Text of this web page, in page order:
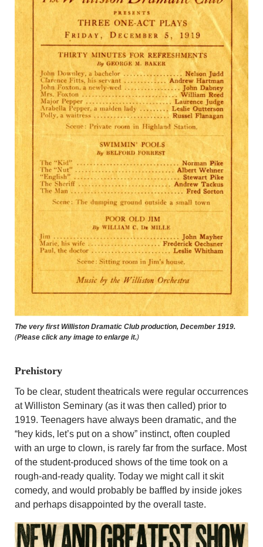
The very first Williston Dramatic Club production, December 1919.
(Please click any image to enlarge it.)
Prehistory
To be clear, student theatricals were regular occurrences
at Williston Seminary (as it was then called) prior to
1919. Teenagers have always been dramatic, and the
“hey kids, let’s put on a show” instinct, often coupled
with an urge to clown, is rarely far from the surface. Most
of the student-produced shows of the time took on a
rough-and-ready quality. Today we might call it skit
comedy, and would probably be baffled by inside jokes
and perhaps disappointed by the overall taste.